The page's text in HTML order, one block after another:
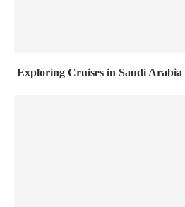
Exploring Cruises in Saudi Arabia